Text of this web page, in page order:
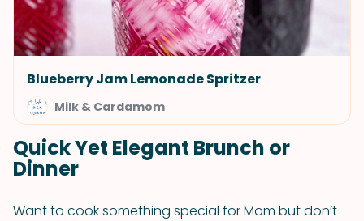
Blueberry Jam Lemonade Spritzer
Milk & Cardamom
Quick Yet Elegant Brunch or
Dinner
Want to cook something special for Mom but don’t